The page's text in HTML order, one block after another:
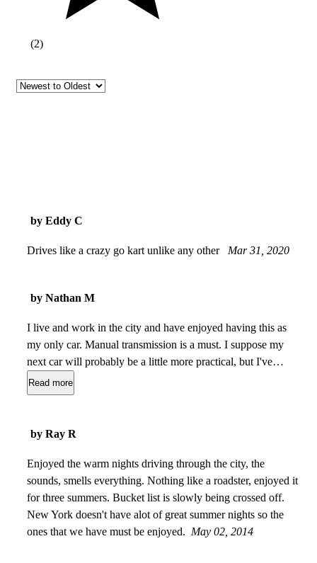
(2)
by Eddy C
Drives like a crazy go kart unlike any other Mar 31, 2020
by Nathan M
I live and work in the city and have enjoyed having this as
my only car. Manual transmission is a must. I suppose my
next car will probably be a little more practical, but I've
managed to fit (on separate occasions) $300 worth of Costco
goodies, a set of (4) wheels & tires, and myself and a
imagine a better fun-to-drive value-for-money proposition.
2014
Read more
by Ray R
Enjoyed the warm nights driving through the city, the
sounds, smells everything. Nothing like a roadster, enjoyed it
for three summers. Bucket list is slowly being crossed off.
New York doesn't have alot of great summer nights so the
ones that we have must be enjoyed. May 02, 2014